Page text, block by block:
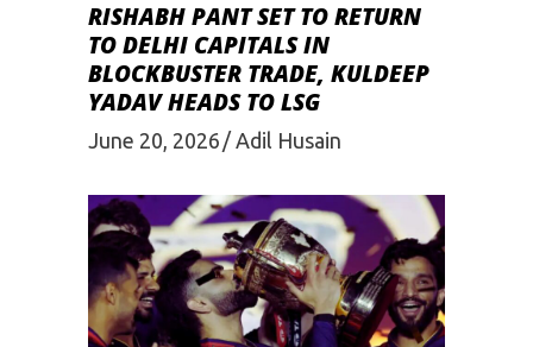
RISHABH PANT SET TO RETURN
TO DELHI CAPITALS IN
BLOCKBUSTER TRADE, KULDEEP
YADAV HEADS TO LSG
June 20, 2026 Adil Husain